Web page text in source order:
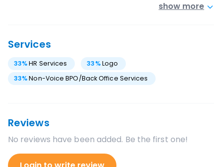
show more
Services
33%HR Services 33%Logo
33%Non-Voice BPO/Back Office Services
Reviews
No reviews have been added. Be the first one!